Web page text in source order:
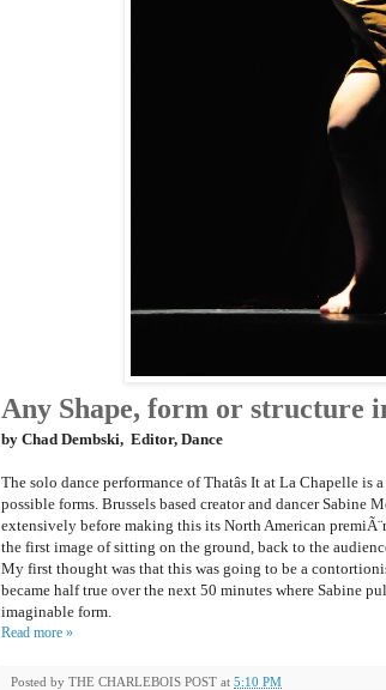
Any Shape, form or structure
by Chad Dembski, Editor, Dance
The solo dance performance of Thatâs It at La Chapelle
possible forms. Brussels based creator and dancer Sabine
extensively before making this its North American
the first image of sitting on the ground, back to the
My first thought was that this was going to be a
became half true over the next 50 minutes where Sabine
imaginable form.
Read more »
Posted by THE CHARLEBOIS POST at 5:10 PM